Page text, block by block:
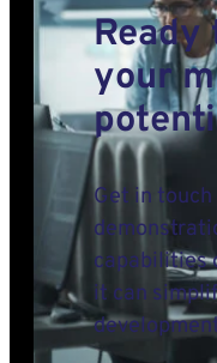
Ready
your
Get in
capabilities
it can